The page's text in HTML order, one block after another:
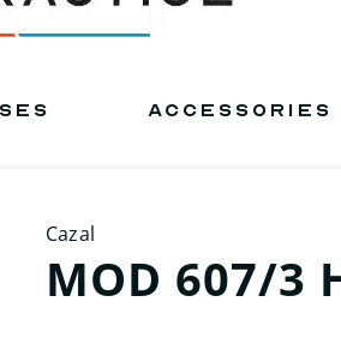
ACCESSORIES
Cazal
MOD 607/3